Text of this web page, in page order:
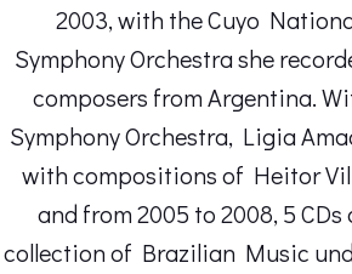
2003, with the Cuyo
Symphony Orchestra she
composers from Argentina.
Symphony Orchestra, Ligia
with compositions of Heitor
and from 2005 to 2008, 5 CDs
collection of Brazilian Music